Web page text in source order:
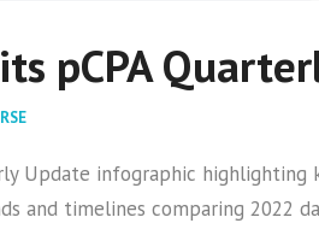
pCPA
Update infographic
and timelines comparing 2022